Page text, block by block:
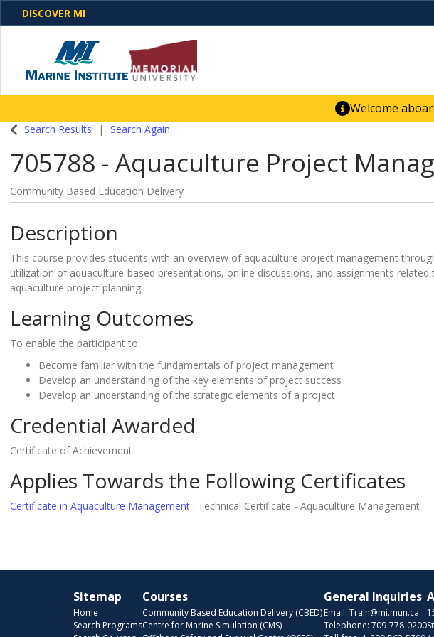
DISCOVER MI
Welcome
One Destination. Unlimited Opportunities. Discover our new website for
Search Results Search Again
705788 - Aquaculture Project
Community Based Education Delivery
Description
This course provides students with an overview of aquaculture project management
utilization of aquaculture-based presentations, online discussions, and assignments related
aquaculture project planning.
Learning Outcomes
To enable the participant to:
Become familiar with the fundamentals of project management
Develop an understanding of the key elements of project success
Develop an understanding of the strategic elements of a project
Credential Awarded
Certificate of Achievement
Applies Towards the Following Certificates
Certificate in Aquaculture Management : Technical Certificate - Aquaculture Management
Sitemap
Home
Search Programs
Courses
Community Based Education Delivery (CBED)
Centre for Marine Simulation (CMS)
General Inquiries
Email:Train@mi.mun.ca
Telephone:709-778-0200